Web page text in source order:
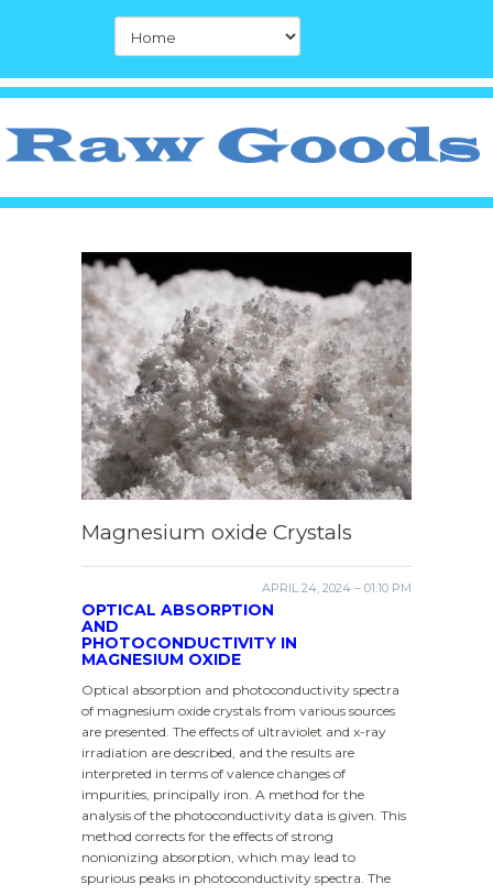
Magnesium oxide Crystals
APRIL 24, 2024 – 01:10 PM
OPTICAL ABSORPTION
AND
PHOTOCONDUCTIVITY IN
MAGNESIUM OXIDE
Optical absorption and photoconductivity spectra
of magnesium oxide crystals from various sources
are presented. The effects of ultraviolet and x-ray
irradiation are described, and the results are
interpreted in terms of valence changes of
impurities, principally iron. A method for the
analysis of the photoconductivity data is given. This
method corrects for the effects of strong
nonionizing absorption, which may lead to
spurious peaks in photoconductivity spectra. The